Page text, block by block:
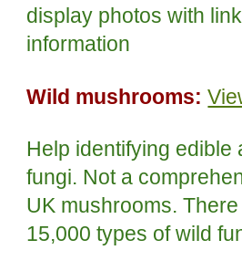
display photos with
information
Wild mushrooms:
Help identifying edible
fungi. Not a
UK mushrooms.
15,000 types of wild